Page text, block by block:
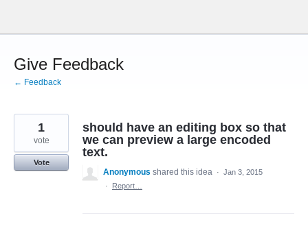
content
Give Feedback
← Feedback
should have an editing box so that
we can preview a large encoded
text.
1
vote
Vote
Anonymous shared this idea · Jan 3, 2015
·
Report…